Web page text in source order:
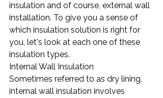
insulation and of course, external wall
installation. To give you a sense of
which insulation solution is right for
you, let's look at each one of these
insulation types.
Internal Wall Insulation
Sometimes referred to as dry lining,
internal wall insulation involves